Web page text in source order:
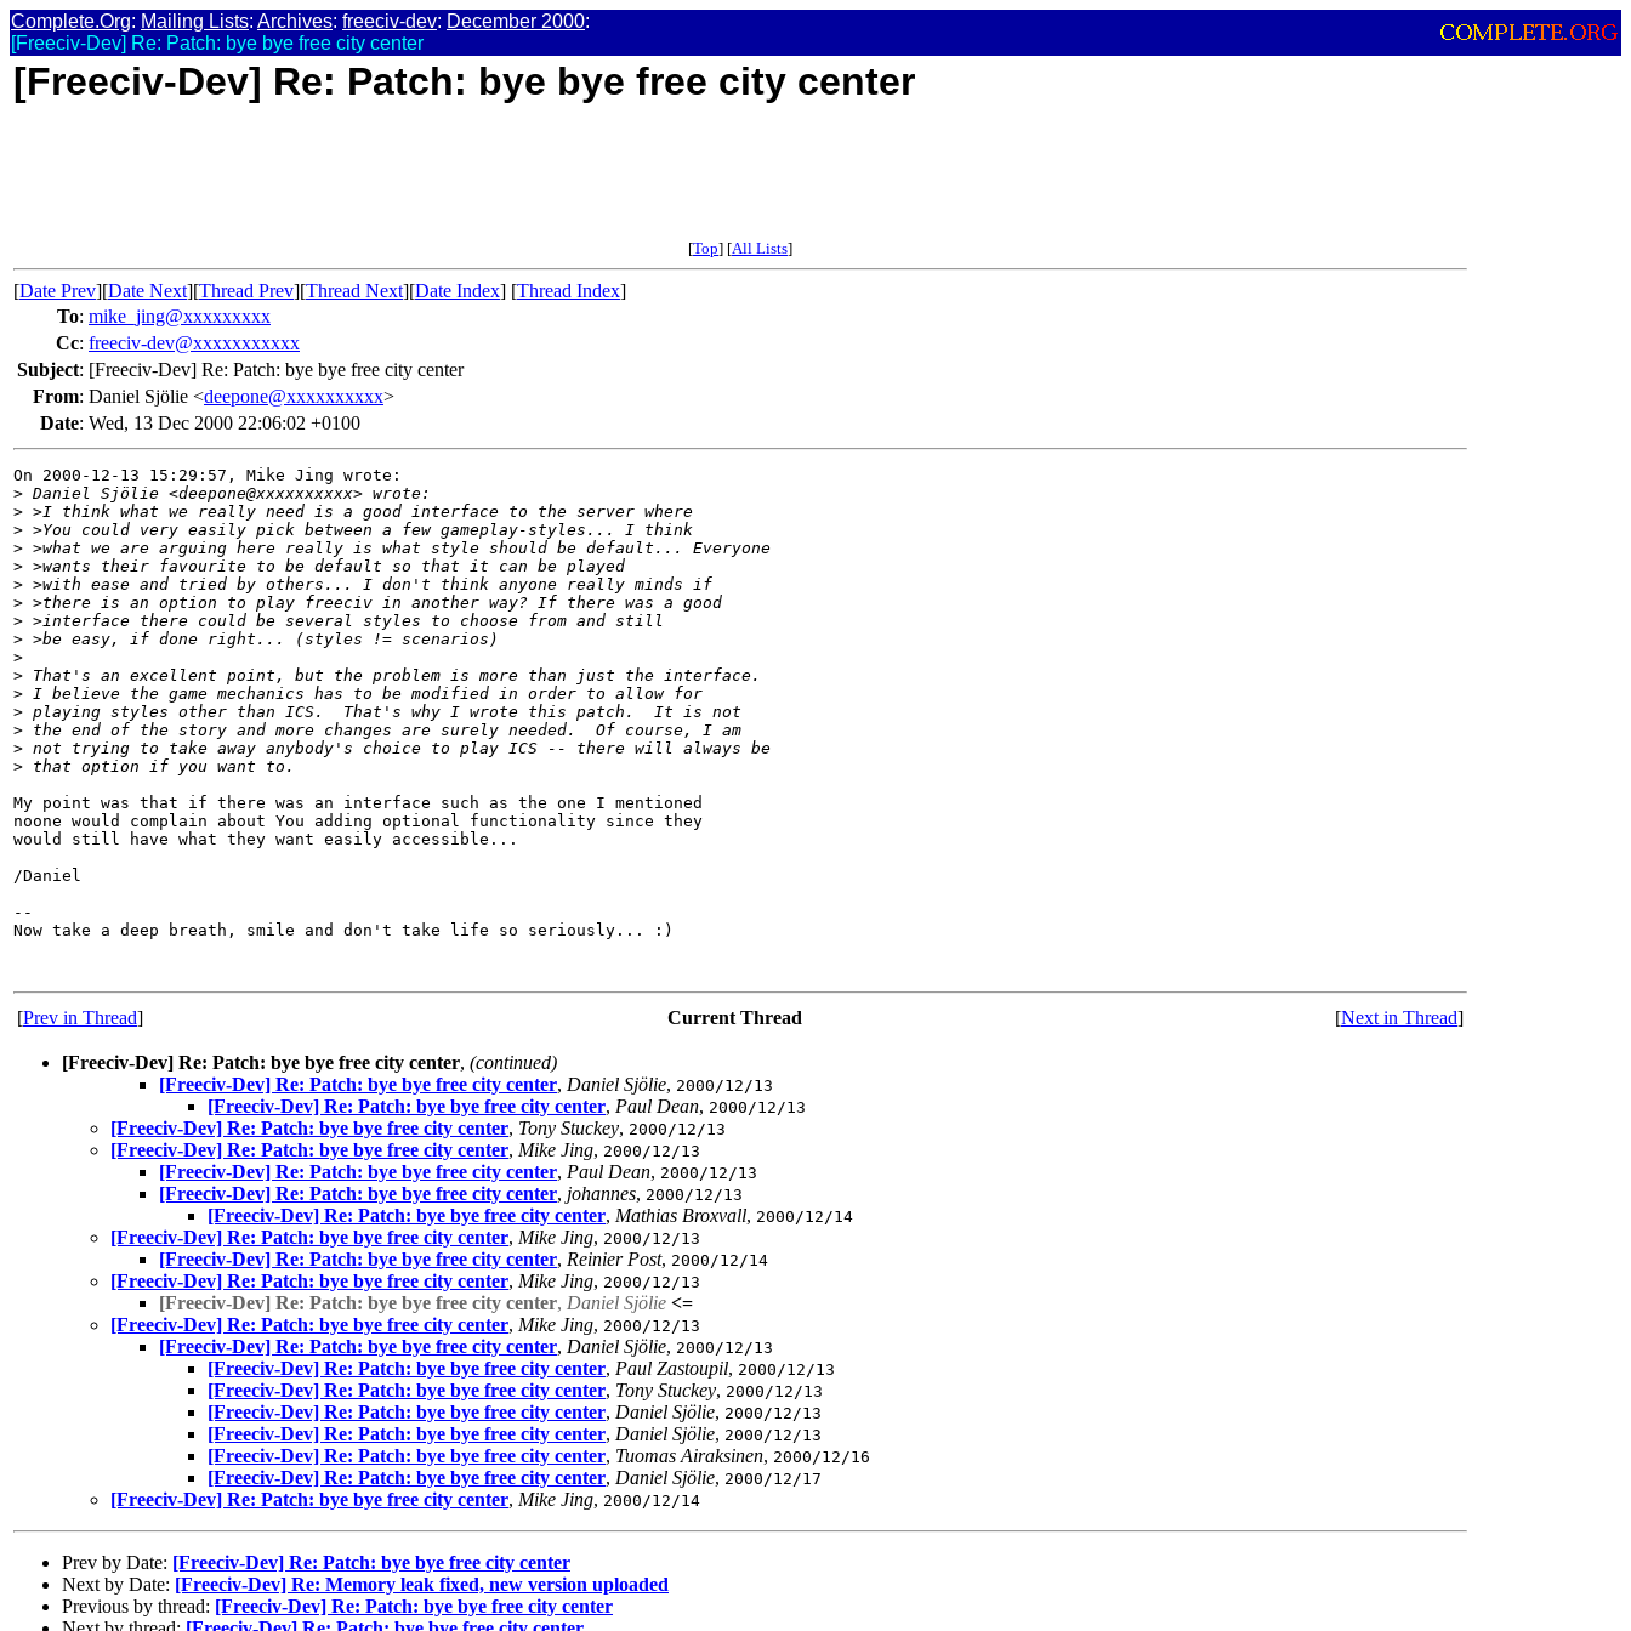
Complete.Org: Mailing Lists: Archives: freeciv-dev: December 2000:
[Freeciv-Dev] Re: Patch: bye bye free city center
[Freeciv-Dev] Re: Patch: bye bye free city center
[Top] [All Lists]
[Date Prev][Date Next][Thread Prev][Thread Next][Date Index] [Thread Index]
To: mike_jing@xxxxxxxxx
Cc: freeciv-dev@xxxxxxxxxxx
Subject: [Freeciv-Dev] Re: Patch: bye bye free city center
From: Daniel Sjölie <deepone@xxxxxxxxxx>
Date: Wed, 13 Dec 2000 22:06:02 +0100
On 2000-12-13 15:29:57, Mike Jing wrote:
> Daniel Sjölie <deepone@xxxxxxxxxx> wrote:
> >I think what we really need is a good interface to the server where
> >You could very easily pick between a few gameplay-styles... I think
> >what we are arguing here really is what style should be default... Everyone
> >wants their favourite to be default so that it can be played
> >with ease and tried by others... I don't think anyone really minds if
> >there is an option to play freeciv in another way? If there was a good
> >interface there could be several styles to choose from and still
> >be easy, if done right... (styles != scenarios)
>
> That's an excellent point, but the problem is more than just the interface.
> I believe the game mechanics has to be modified in order to allow for
> playing styles other than ICS.  That's why I wrote this patch.  It is not
> the end of the story and more changes are surely needed.  Of course, I am
> not trying to take away anybody's choice to play ICS -- there will always be
> that option if you want to.
My point was that if there was an interface such as the one I mentioned
noone would complain about You adding optional functionality since they
would still have what they want easily accessible...
/Daniel
--
Now take a deep breath, smile and don't take life so seriously... :)
[Prev in Thread] Current Thread [Next in Thread]
[Freeciv-Dev] Re: Patch: bye bye free city center, (continued)
[Freeciv-Dev] Re: Patch: bye bye free city center, Daniel Sjölie, 2000/12/13
[Freeciv-Dev] Re: Patch: bye bye free city center, Paul Dean, 2000/12/13
[Freeciv-Dev] Re: Patch: bye bye free city center, Tony Stuckey, 2000/12/13
[Freeciv-Dev] Re: Patch: bye bye free city center, Mike Jing, 2000/12/13
[Freeciv-Dev] Re: Patch: bye bye free city center, Paul Dean, 2000/12/13
[Freeciv-Dev] Re: Patch: bye bye free city center, johannes, 2000/12/13
[Freeciv-Dev] Re: Patch: bye bye free city center, Mathias Broxvall, 2000/12/14
[Freeciv-Dev] Re: Patch: bye bye free city center, Mike Jing, 2000/12/13
[Freeciv-Dev] Re: Patch: bye bye free city center, Reinier Post, 2000/12/14
[Freeciv-Dev] Re: Patch: bye bye free city center, Mike Jing, 2000/12/13
[Freeciv-Dev] Re: Patch: bye bye free city center, Daniel Sjölie <=
[Freeciv-Dev] Re: Patch: bye bye free city center, Mike Jing, 2000/12/13
[Freeciv-Dev] Re: Patch: bye bye free city center, Daniel Sjölie, 2000/12/13
[Freeciv-Dev] Re: Patch: bye bye free city center, Paul Zastoupil, 2000/12/13
[Freeciv-Dev] Re: Patch: bye bye free city center, Tony Stuckey, 2000/12/13
[Freeciv-Dev] Re: Patch: bye bye free city center, Daniel Sjölie, 2000/12/13
[Freeciv-Dev] Re: Patch: bye bye free city center, Daniel Sjölie, 2000/12/13
[Freeciv-Dev] Re: Patch: bye bye free city center, Tuomas Airaksinen, 2000/12/16
[Freeciv-Dev] Re: Patch: bye bye free city center, Daniel Sjölie, 2000/12/17
[Freeciv-Dev] Re: Patch: bye bye free city center, Mike Jing, 2000/12/14
Prev by Date: [Freeciv-Dev] Re: Patch: bye bye free city center
Next by Date: [Freeciv-Dev] Re: Memory leak fixed, new version uploaded
Previous by thread: [Freeciv-Dev] Re: Patch: bye bye free city center